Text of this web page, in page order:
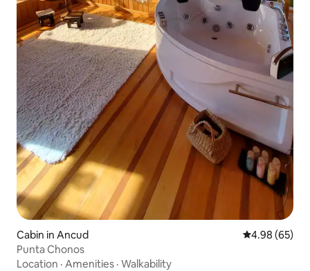
Cabin in Ancud 4.98 out of 5
4.98 (65)
Punta Chonos
Location · Amenities · Walkability